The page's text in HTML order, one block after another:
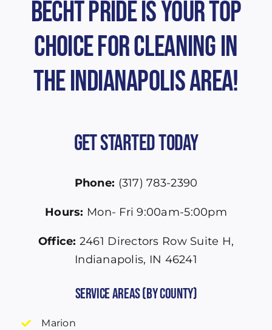
Becht Pride is Your Top
Choice for Cleaning in
the Indianapolis Area!
Get Started Today
Phone: (317) 783-2390
Hours: Mon- Fri 9:00am-5:00pm
Office: 2461 Directors Row Suite H,
Indianapolis, IN 46241
Service Areas (by County)
Marion